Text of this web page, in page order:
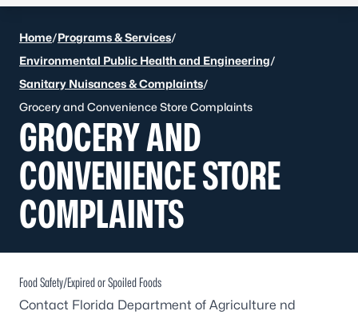
Home/Programs & Services/
Environmental Public Health and Engineering/
Sanitary Nuisances & Complaints/
Grocery and Convenience Store Complaints
GROCERY AND
CONVENIENCE STORE
COMPLAINTS
Food Safety/Expired or Spoiled Foods
Contact Florida Department of Agriculture nd